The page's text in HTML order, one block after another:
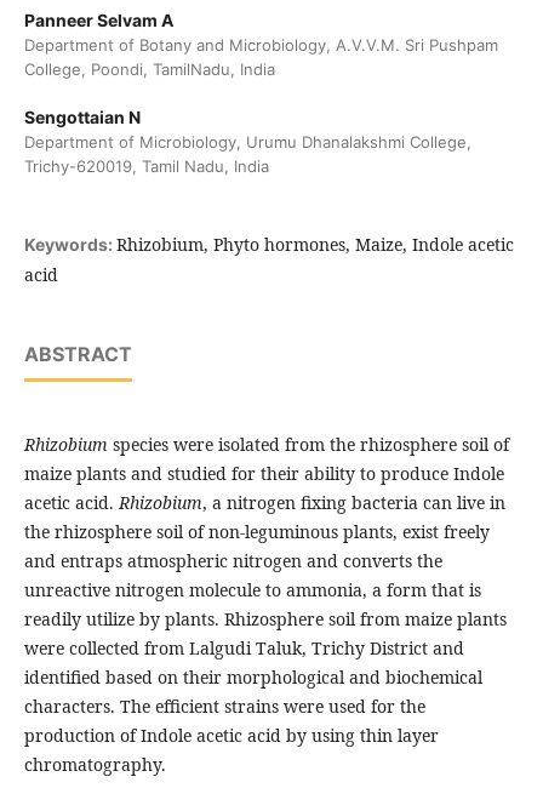
Panneer Selvam A
Department of Botany and Microbiology, A.V.V.M. Sri Pushpam
College, Poondi, TamilNadu, India
Sengottaian N
Department of Microbiology, Urumu Dhanalakshmi College,
Trichy-620019, Tamil Nadu, India
Keywords: Rhizobium, Phyto hormones, Maize, Indole acetic
acid
ABSTRACT
Rhizobium species were isolated from the rhizosphere soil of
maize plants and studied for their ability to produce Indole
acetic acid.Rhizobium, a nitrogen fixing bacteria can live in
the rhizosphere soil of non-leguminous plants, exist freely
and entraps atmospheric nitrogen and converts the
unreactive nitrogen molecule to ammonia, a form that is
readily utilize by plants. Rhizosphere soil from maize plants
were collected from Lalgudi Taluk, Trichy District and
identified based on their morphological and biochemical
characters. The efficient strains were used for the
production of Indole acetic acid by using thin layer
chromatography.